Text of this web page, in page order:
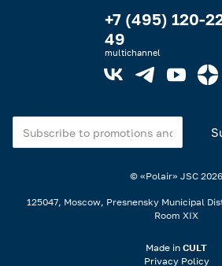
+7 (495) 120-
49
multichannel
© «Polair» JSC 2026
125047, Moscow, Presnensky Municipal
Room XIX
Made in CULT
Privacy Policy